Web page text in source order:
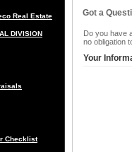
Real Estate
DIVISION
Checklist
Got a
Do you have
no obligation
Your